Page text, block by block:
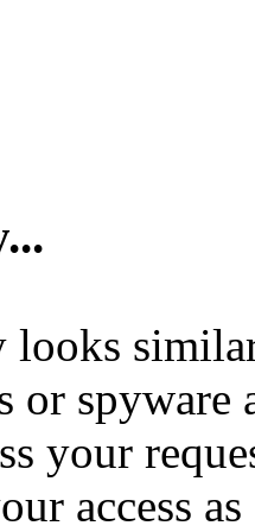
or spyware
your
access